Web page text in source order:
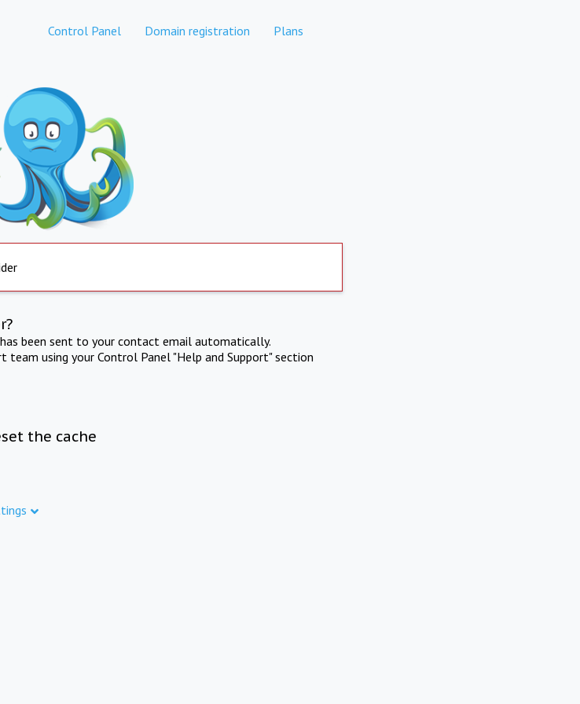
Control Panel Domain registration Plans
been sent to your contact email automatically.
using your Control Panel "Help and Support" section
the cache